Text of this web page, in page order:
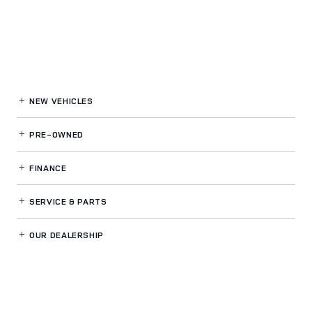
NEW VEHICLES
PRE-OWNED
FINANCE
SERVICE& PARTS
OUR DEALERSHIP